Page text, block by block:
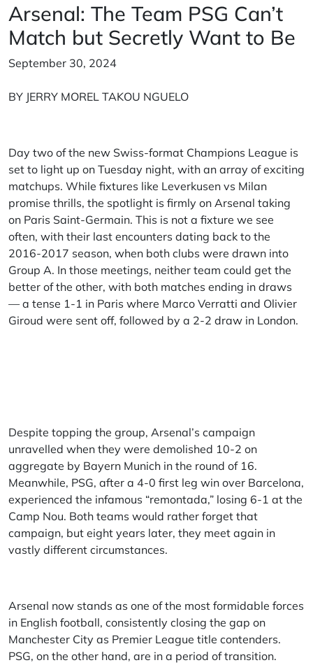
Arsenal: The Team PSG Can’t
Match but Secretly Want to Be
September 30, 2024
BY JERRY MOREL TAKOU NGUELO
Day two of the new Swiss-format Champions League is
set to light up on Tuesday night, with an array of exciting
matchups. While fixtures like Leverkusen vs Milan
promise thrills, the spotlight is firmly on Arsenal taking
on Paris Saint-Germain. This is not a fixture we see
often, with their last encounters dating back to the
2016-2017 season, when both clubs were drawn into
Group A. In those meetings, neither team could get the
better of the other, with both matches ending in draws
— a tense 1-1 in Paris where Marco Verratti and Olivier
Giroud were sent off, followed by a 2-2 draw in London.
Despite topping the group, Arsenal’s campaign
unravelled when they were demolished 10-2 on
aggregate by Bayern Munich in the round of 16.
Meanwhile, PSG, after a 4-0 first leg win over Barcelona,
experienced the infamous “remontada,” losing 6-1 at the
Camp Nou. Both teams would rather forget that
campaign, but eight years later, they meet again in
vastly different circumstances.
Arsenal now stands as one of the most formidable forces
in English football, consistently closing the gap on
Manchester City as Premier League title contenders.
PSG, on the other hand, are in a period of transition.